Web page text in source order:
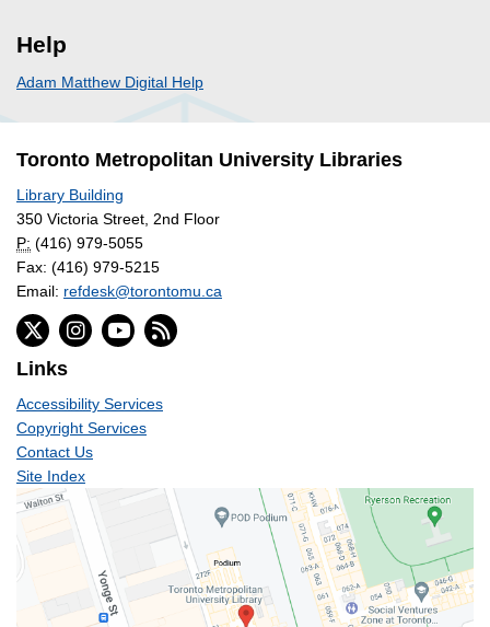
Help
Adam Matthew Digital Help
Toronto Metropolitan University Libraries
Library Building
350 Victoria Street, 2nd Floor
P: (416) 979-5055
Fax: (416) 979-5215
Email: refdesk@torontomu.ca
Links
Accessibility Services
Copyright Services
Contact Us
Site Index